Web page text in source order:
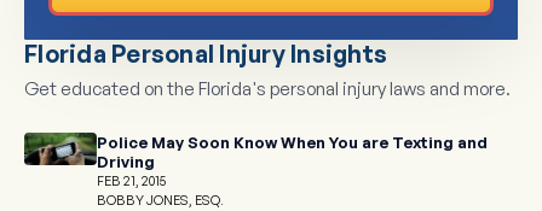
Florida Personal Injury Insights
Get educated on the Florida's personal injury laws and more.
Police May Soon Know When You are Texting and
Driving
FEB 21, 2015
BOBBY JONES, ESQ.